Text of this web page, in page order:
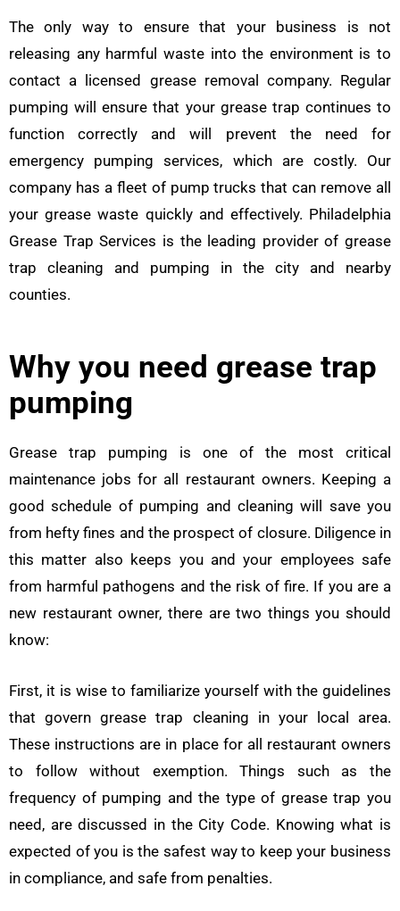
The only way to ensure that your business is not
releasing any harmful waste into the environment is to
contact a licensed grease removal company. Regular
pumping will ensure that your grease trap continues to
function correctly and will prevent the need for
emergency pumping services, which are costly. Our
company has a fleet of pump trucks that can remove all
your grease waste quickly and effectively. Philadelphia
Grease Trap Services is the leading provider of grease
trap cleaning and pumping in the city and nearby
counties.
Why you need grease trap
pumping
Grease trap pumping is one of the most critical
maintenance jobs for all restaurant owners. Keeping a
good schedule of pumping and cleaning will save you
from hefty fines and the prospect of closure. Diligence in
this matter also keeps you and your employees safe
from harmful pathogens and the risk of fire. If you are a
new restaurant owner, there are two things you should
know:
First, it is wise to familiarize yourself with the guidelines
that govern grease trap cleaning in your local area.
These instructions are in place for all restaurant owners
to follow without exemption. Things such as the
frequency of pumping and the type of grease trap you
need, are discussed in the City Code. Knowing what is
expected of you is the safest way to keep your business
in compliance, and safe from penalties.